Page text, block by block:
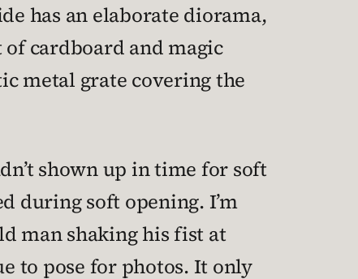
has an elaborate diorama,
cardboard and magic
metal grate covering the
shown up in time for soft
during soft opening. I’m
man shaking his fist at
to pose for photos. It only